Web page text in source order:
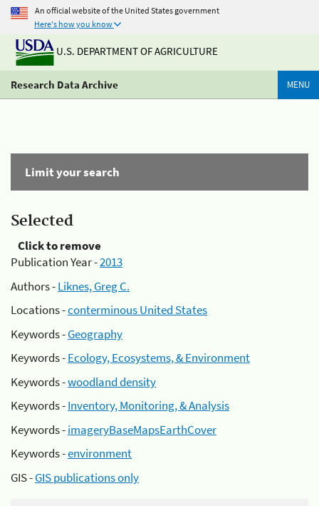
An official website of the United States government
Here's how you know
U.S. DEPARTMENT OF AGRICULTURE
Research Data Archive MENU
Limit your search
Selected
Click to remove
Publication Year -2013
Authors -Liknes, Greg C.
Locations -conterminous United States
Keywords -Geography
Keywords -Ecology, Ecosystems, & Environment
Keywords -woodland density
Keywords -Inventory, Monitoring, & Analysis
Keywords -imageryBaseMapsEarthCover
Keywords -environment
GIS -GIS publications only